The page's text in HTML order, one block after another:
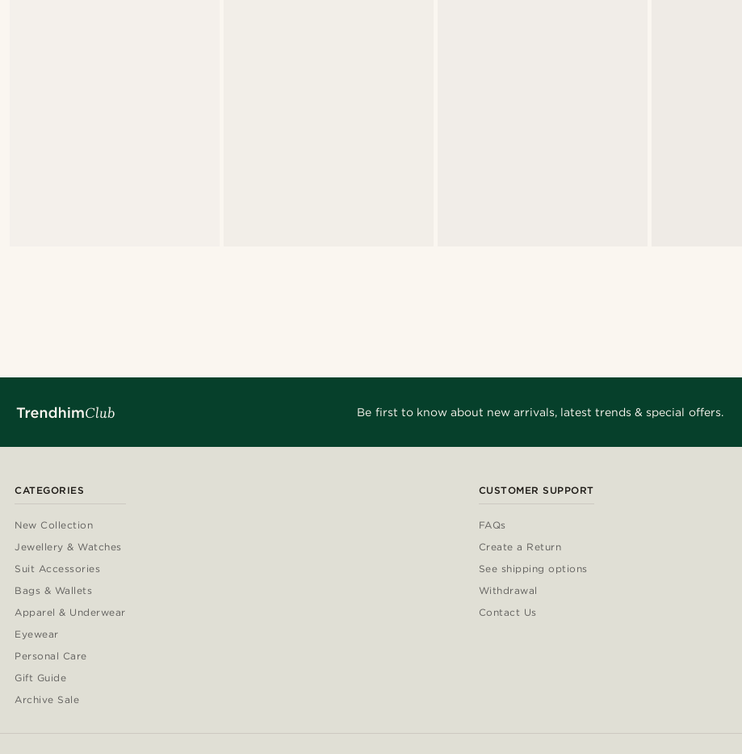
Be first to know about new arrivals, latest trends & special offers.
CATEGORIES
New Collection
Jewellery & Watches
Suit Accessories
Bags & Wallets
Apparel & Underwear
Eyewear
Personal Care
Gift Guide
Archive Sale
CUSTOMER SUPPORT
FAQs
Create a Return
See shipping options
Withdrawal
Contact Us